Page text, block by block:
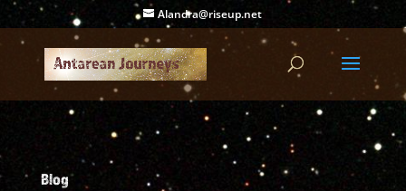
Alandra@riseup.net
Blog